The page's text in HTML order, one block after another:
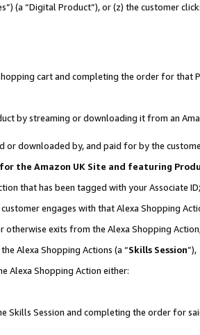
(a “Digital Product”), or (z) the customer
cart and completing the order for
by streaming or downloading it from an
or downloaded by, and paid for by the
the Amazon UK Site and featuring
that has been tagged with your Associate
engages with that Alexa Shopping
exits from the Alexa Shopping
Alexa Shopping Actions (a “Skills Session”),
Alexa Shopping Action either:
Skills Session and completing the order for